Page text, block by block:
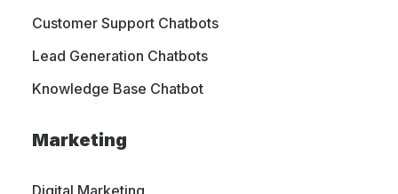
Customer Support Chatbots
Lead Generation Chatbots
Knowledge Base Chatbot
Marketing
Digital Marketing